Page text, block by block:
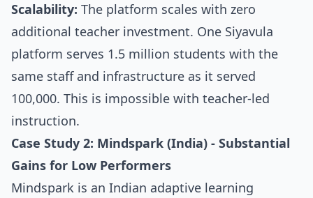
Scalability: The platform scales with zero
additional teacher investment. One Siyavula
platform serves 1.5 million students with the
same staff and infrastructure as it served
100,000. This is impossible with teacher-led
instruction.
Case Study 2: Mindspark (India) - Substantial
Gains for Low Performers
Mindspark is an Indian adaptive learning